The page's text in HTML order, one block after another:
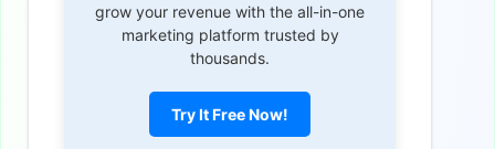
grow your revenue with the all-in-one
marketing platform trusted by
thousands.
Try It Free Now!